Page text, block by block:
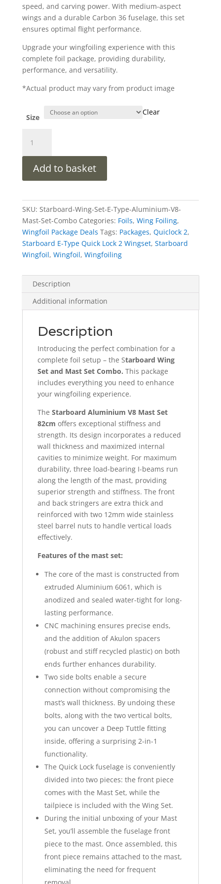
speed, and carving power. With medium-aspect
wings and a durable Carbon 36 fuselage, this set
ensures optimal flight performance.
Upgrade your wingfoiling experience with this
complete foil package, providing durability,
performance, and versatility.
*Actual product may vary from product image
Size
Clear
Wing
Set
Type
Lock
2
and
Aluminium
V8
Mast
Combo
quantity
Add to basket
SKU: Starboard-Wing-Set-E-Type-Aluminium-V8-
Mast-Set-Combo Categories: Foils, Wing Foiling,
Wingfoil Package Deals Tags: Packages, Quiclock 2,
Starboard E-Type Quick Lock 2 Wingset, Starboard
Wingfoil, Wingfoil, Wingfoiling
Description
Additional information
Description
Introducing the perfect combination for a
complete foil setup – the Starboard Wing
Set and Mast Set Combo. This package
includes everything you need to enhance
your wingfoiling experience.
The Starboard Aluminium V8 Mast Set
82cm offers exceptional stiffness and
strength. Its design incorporates a reduced
wall thickness and maximized internal
cavities to minimize weight. For maximum
durability, three load-bearing I-beams run
along the length of the mast, providing
superior strength and stiffness. The front
and back stringers are extra thick and
reinforced with two 12mm wide stainless
steel barrel nuts to handle vertical loads
effectively.
Features of the mast set:
The core of the mast is constructed from
extruded Aluminium 6061, which is
anodized and sealed water-tight for long-
lasting performance.
CNC machining ensures precise ends,
and the addition of Akulon spacers
(robust and stiff recycled plastic) on both
ends further enhances durability.
Two side bolts enable a secure
connection without compromising the
mast’s wall thickness. By undoing these
bolts, along with the two vertical bolts,
you can uncover a Deep Tuttle fitting
inside, offering a surprising 2-in-1
functionality.
The Quick Lock fuselage is conveniently
divided into two pieces: the front piece
comes with the Mast Set, while the
tailpiece is included with the Wing Set.
During the initial unboxing of your Mast
Set, you’ll assemble the fuselage front
piece to the mast. Once assembled, this
front piece remains attached to the mast,
eliminating the need for frequent